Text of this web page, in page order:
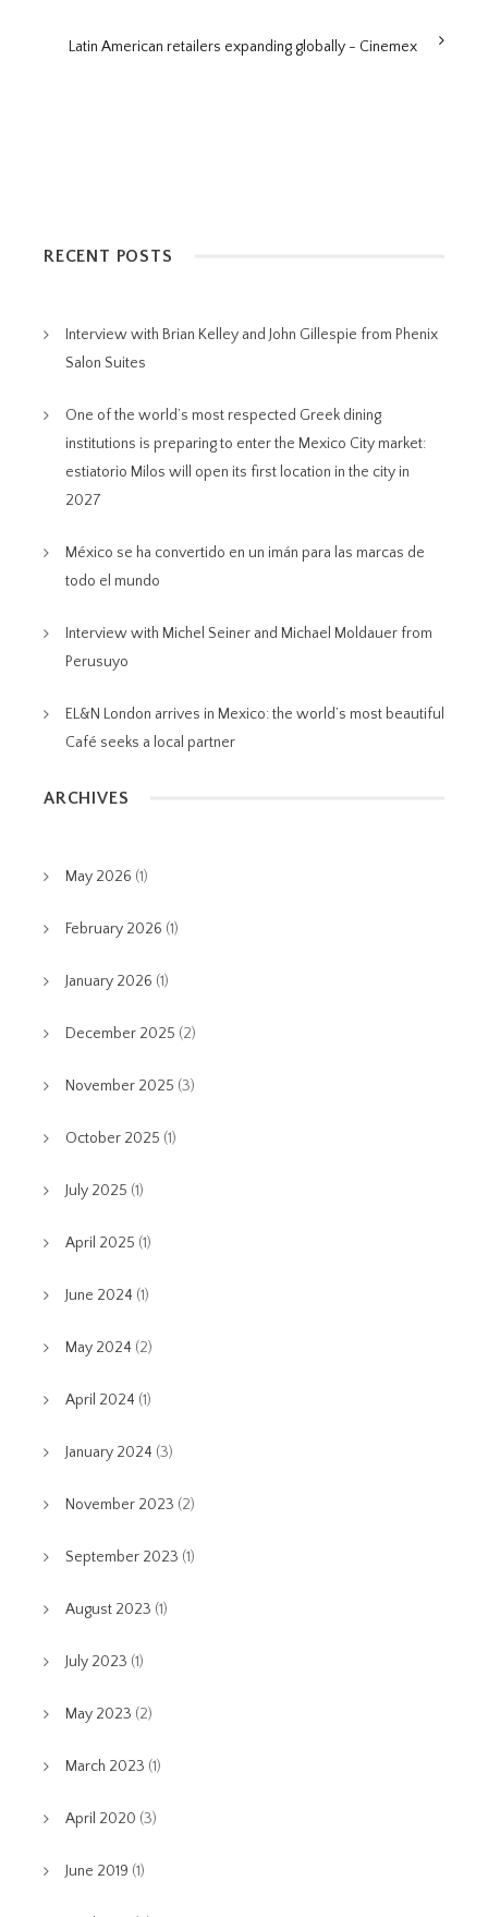
Latin American retailers expanding globally - Cinemex
RECENT POSTS
Interview with Brian Kelley and John Gillespie from Phenix
Salon Suites
One of the world’s most respected Greek dining
institutions is preparing to enter the Mexico City market:
estiatorio Milos will open its first location in the city in
2027
México se ha convertido en un imán para las marcas de
todo el mundo
Interview with Michel Seiner and Michael Moldauer from
Perusuyo
EL&N London arrives in Mexico: the world’s most beautiful
Café seeks a local partner
ARCHIVES
May 2026 (1)
February 2026 (1)
January 2026 (1)
December 2025 (2)
November 2025 (3)
October 2025 (1)
July 2025 (1)
April 2025 (1)
June 2024 (1)
May 2024 (2)
April 2024 (1)
January 2024 (3)
November 2023 (2)
September 2023 (1)
August 2023 (1)
July 2023 (1)
May 2023 (2)
March 2023 (1)
April 2020 (3)
June 2019 (1)